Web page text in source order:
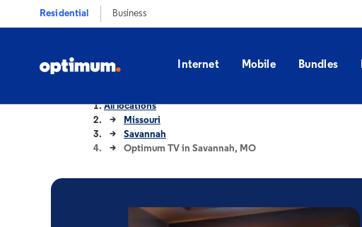
Residential Business
Internet Mobile Bundles
All locations
Missouri
Savannah
Optimum TV in Savannah, MO